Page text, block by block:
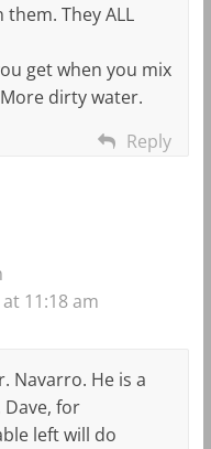
They ALL
get when you mix
dirty water.
Reply
11:18 am
Navarro. He is a
for
left will do